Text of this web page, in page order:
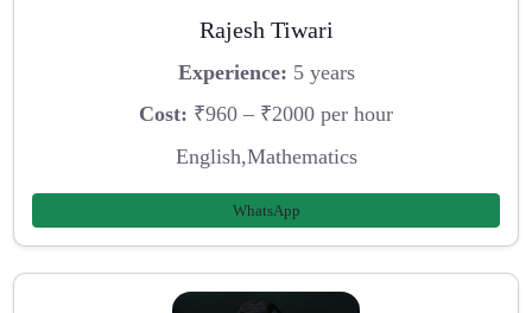
Rajesh Tiwari
Experience: 5 years
Cost: ₹960 – ₹2000 per hour
English,Mathematics
WhatsApp